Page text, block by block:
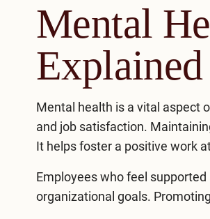
Mental
Explained
Mental health is a vital aspect
and job satisfaction.
It helps foster a positive work
Employees who feel
organizational goals.